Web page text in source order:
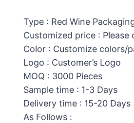
Type : Red Wine
Customized price :
Color : Customize colors/
Logo : Customer’s Logo
MOQ : 3000 Pieces
Sample time : 1-3 Days
Delivery time : 15-20 Days
As Follows :